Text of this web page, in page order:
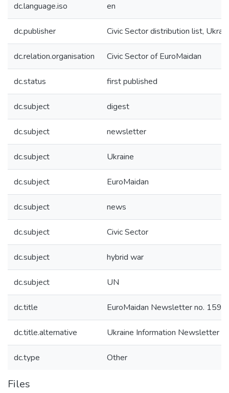
dc.language.iso en
dc.publisher Civic Sector distribution list,
dc.relation.organisation Civic Sector of EuroMaidan
dc.status first published
dc.subject digest
dc.subject newsletter
dc.subject Ukraine
dc.subject EuroMaidan
dc.subject news
dc.subject Civic Sector
dc.subject hybrid war
dc.subject UN
dc.title EuroMaidan Newsletter no. 159
dc.title.alternative Ukraine Information Newsletter
dc.type Other
Files